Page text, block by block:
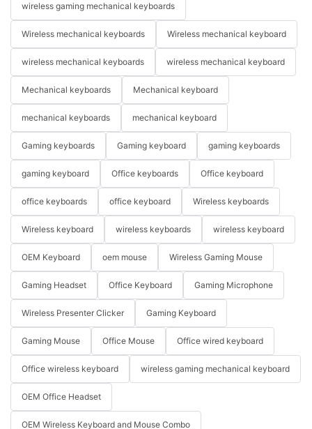
wireless gaming mechanical keyboards
Wireless mechanical keyboards Wireless mechanical keyboard
wireless mechanical keyboards wireless mechanical keyboard
Mechanical keyboards Mechanical keyboard
mechanical keyboards mechanical keyboard
Gaming keyboards Gaming keyboard gaming keyboards
gaming keyboard Office keyboards Office keyboard
office keyboards office keyboard Wireless keyboards
Wireless keyboard wireless keyboards wireless keyboard
OEM Keyboard oem mouse Wireless Gaming Mouse
Gaming Headset Office Keyboard Gaming Microphone
Wireless Presenter Clicker Gaming Keyboard
Gaming Mouse Office Mouse Office wired keyboard
Office wireless keyboard wireless gaming mechanical keyboard
OEM Office Headset
OEM Wireless Keyboard and Mouse Combo